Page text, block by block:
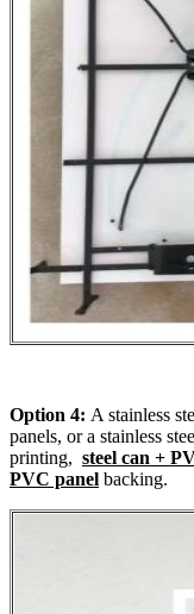
Option 4: A stainless
panels, or a stainless
printing, steel can +
PVC panel backing.